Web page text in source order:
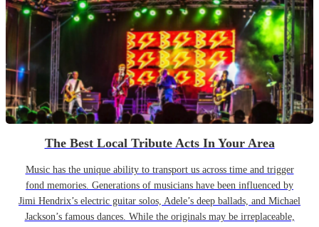
The Best Local Tribute Acts In Your Area
Music has the unique ability to transport us across time and trigger
fond memories. Generations of musicians have been influenced by
Jimi Hendrix’s electric guitar solos, Adele’s deep ballads, and Michael
Jackson’s famous dances. While the originals may be irreplaceable,